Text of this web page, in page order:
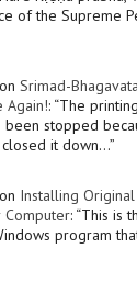
of the Supreme
on Srimad-
Again!: “The
stopped
closed it down…”
on Installing
Computer: “This is
program